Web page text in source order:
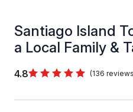
Santiago Island
a Local Family &
4.8 (136